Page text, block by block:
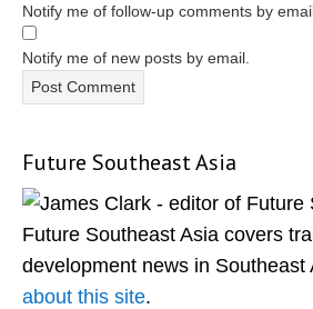
Notify me of follow-up comments by
Notify me of new posts by email.
Primary
Sidebar
Future Southeast Asia
Future Southeast Asia covers
development news in Southeast
about this site.